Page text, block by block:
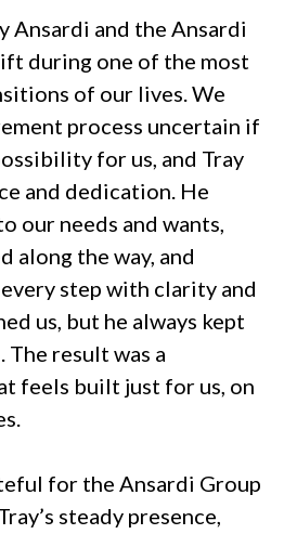
Ansardi and the Ansardi
during one of the most
of our lives. We
process uncertain if
for us, and Tray
and dedication. He
our needs and wants,
along the way, and
step with clarity and
us, but he always kept
result was a
feels built just for us, on
for the Ansardi Group
steady presence,